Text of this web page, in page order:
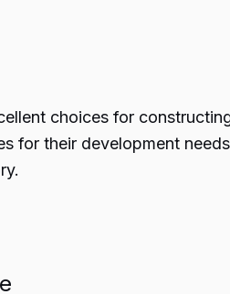
choices for
for their development